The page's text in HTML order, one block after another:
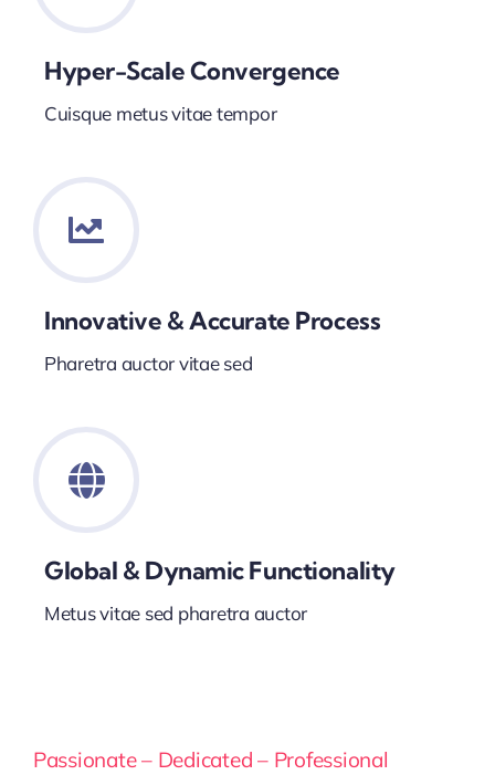
Hyper-Scale Convergence
Cuisque metus vitae tempor
Innovative & Accurate Process
Pharetra auctor vitae sed
Global & Dynamic Functionality
Metus vitae sed pharetra auctor
Passionate – Dedicated – Professional